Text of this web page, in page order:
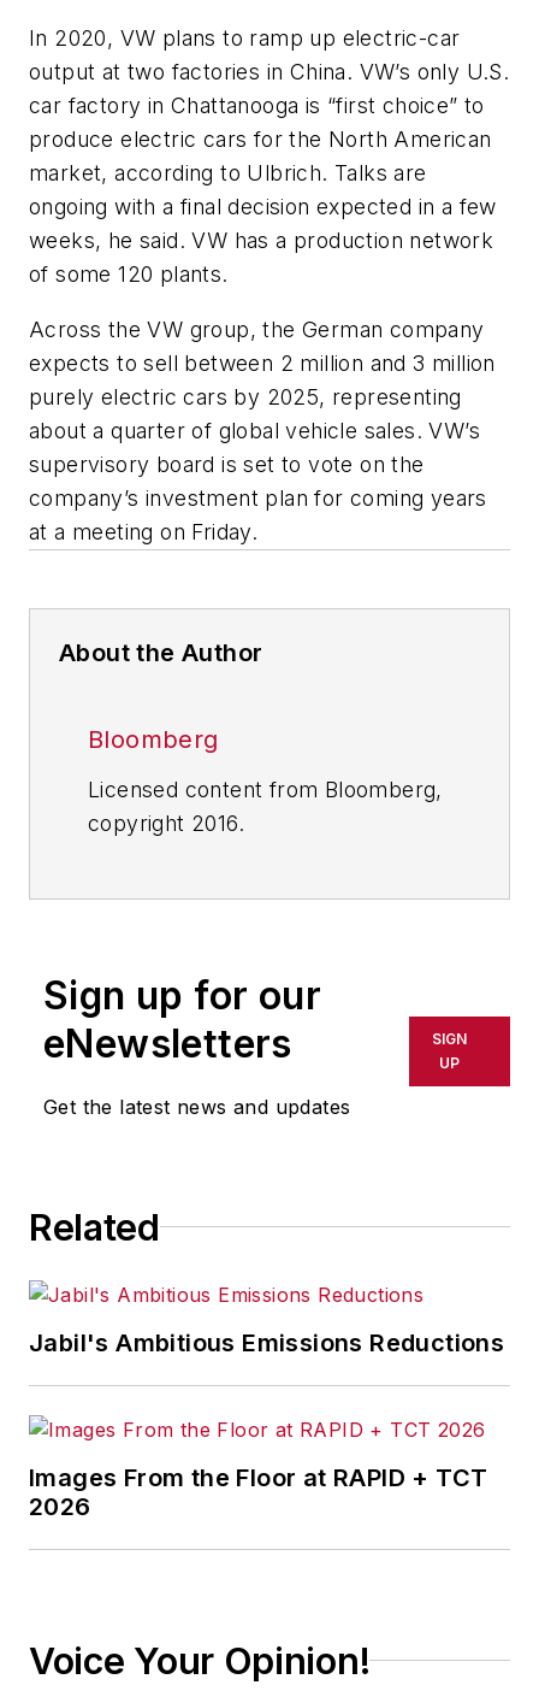
In 2020, VW plans to ramp up electric-car
output at two factories in China. VW’s only U.S.
car factory in Chattanooga is “first choice” to
produce electric cars for the North American
market, according to Ulbrich. Talks are
ongoing with a final decision expected in a few
weeks, he said. VW has a production network
of some 120 plants.
Across the VW group, the German company
expects to sell between 2 million and 3 million
purely electric cars by 2025, representing
about a quarter of global vehicle sales. VW’s
supervisory board is set to vote on the
company’s investment plan for coming years
at a meeting on Friday.
About the Author
Bloomberg
Licensed content from Bloomberg,
copyright 2016.
Sign up for our
eNewsletters
Get the latest news and updates
SIGN
UP
Related
Jabil's Ambitious Emissions Reductions
Images From the Floor at RAPID + TCT
2026
Voice Your Opinion!